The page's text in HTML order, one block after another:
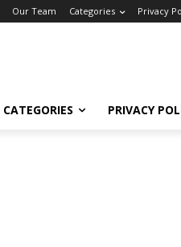
Our Team Categories Privacy
CATEGORIES PRIVACY